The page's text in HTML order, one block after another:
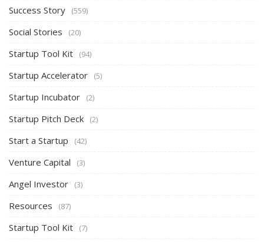
Success Story (559)
Social Stories (20)
Startup Tool Kit (94)
Startup Accelerator (5)
Startup Incubator (2)
Startup Pitch Deck (2)
Start a Startup (42)
Venture Capital (3)
Angel Investor (3)
Resources (87)
Startup Tool Kit (7)